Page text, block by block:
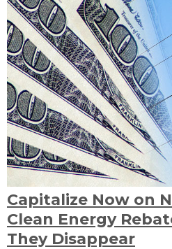
Capitalize Now on
Clean Energy
They Disappear